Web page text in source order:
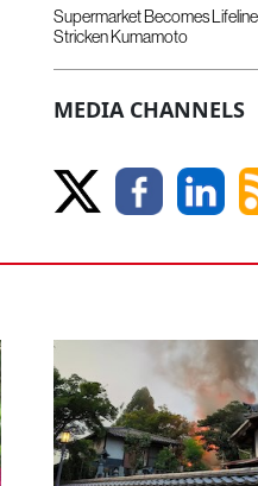
Supermarket Becomes
Stricken Kumamoto
MEDIA CHANNELS